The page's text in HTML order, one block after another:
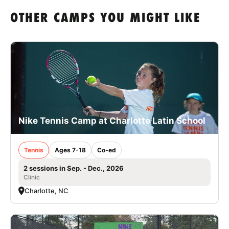
OTHER CAMPS YOU MIGHT LIKE
Nike Tennis Camp at Charlotte Latin School
Tennis Ages 7-18 Co-ed
2 sessions in Sep. - Dec., 2026
Clinic
Charlotte, NC